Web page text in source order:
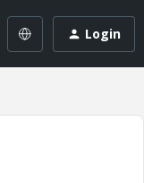
Login